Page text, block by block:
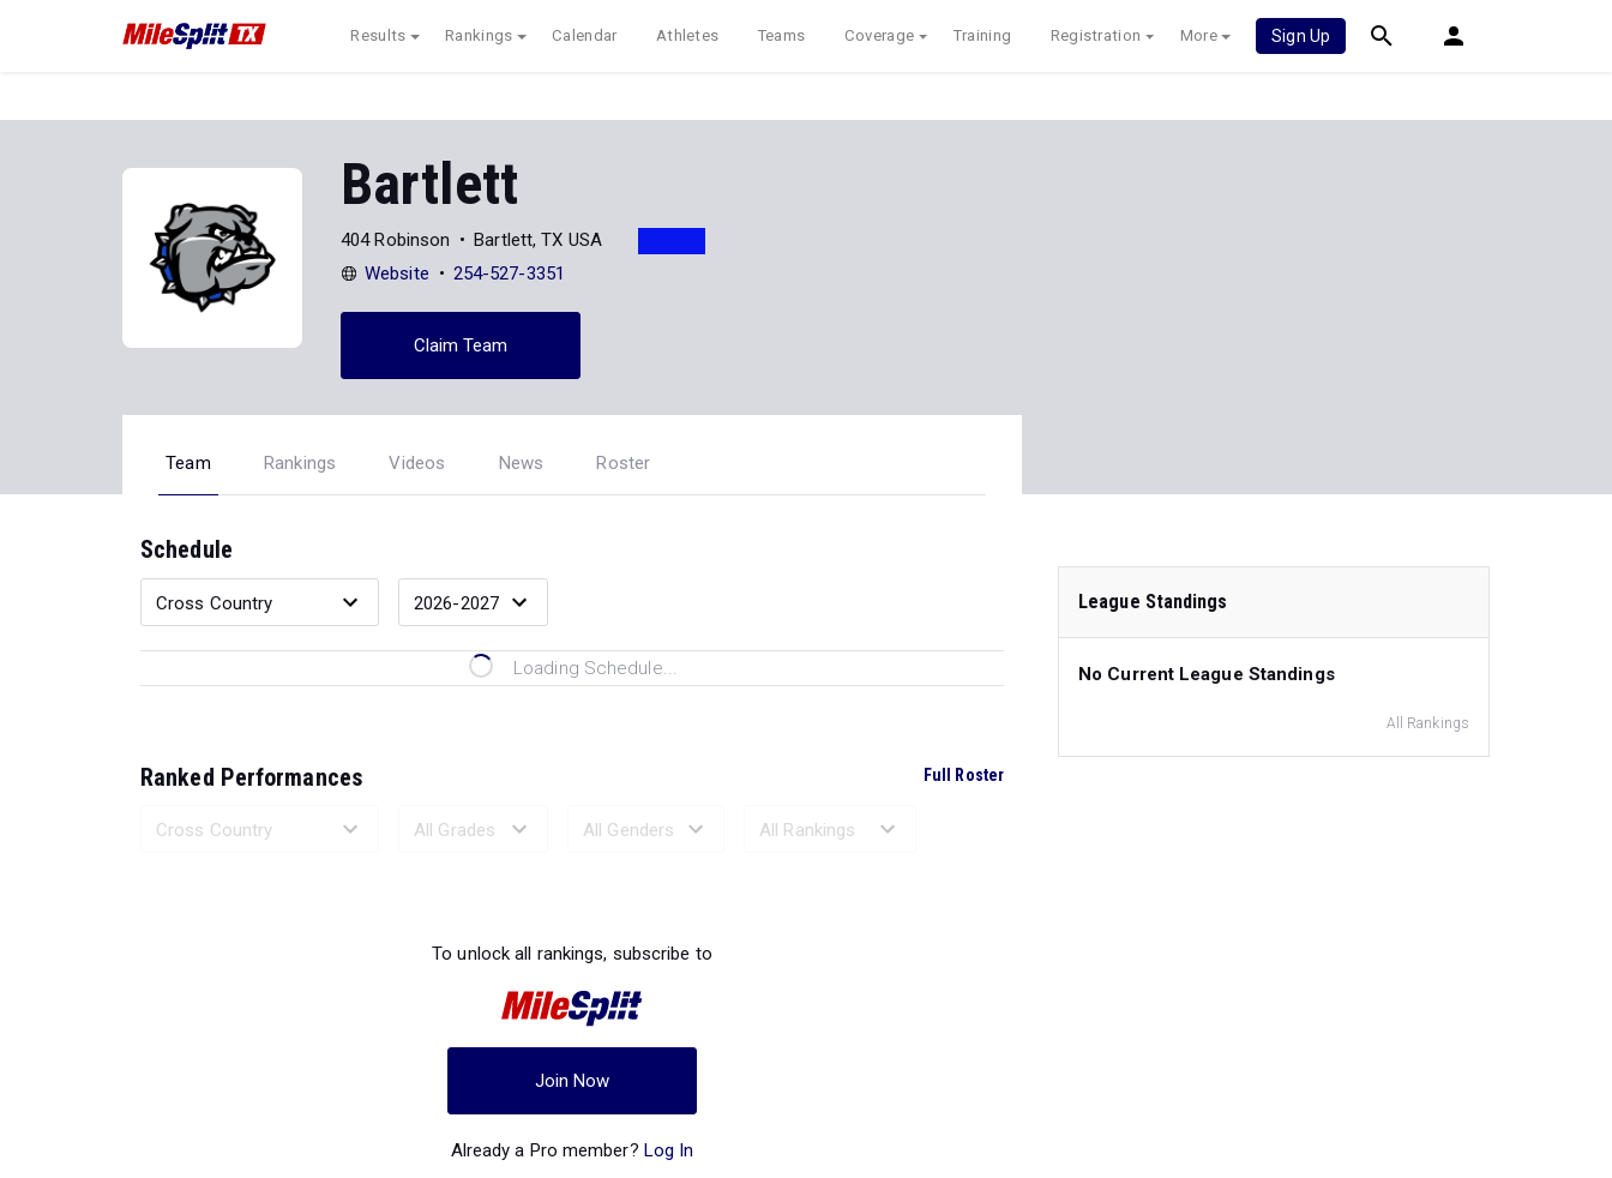
Results Rankings Calendar Athletes Teams Coverage Training Registration More Sign Up
Bartlett
404 Robinson
Bartlett, TX USA
Website
254-527-3351
Claim Team
Team Rankings Videos News Roster
Schedule
Loading Schedule...
Ranked Performances Full Roster
To unlock all rankings, subscribe to
Join Now
Already a Pro member? Log In
League Standings
No Current League Standings
All Rankings